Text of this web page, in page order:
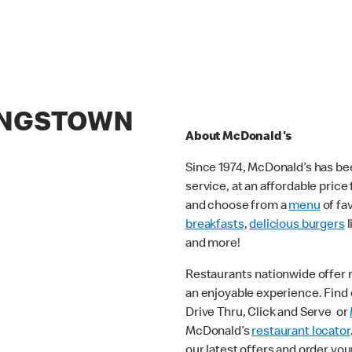
About McDonald's
Since 1974, McDonald’s has
service, at an affordable price
and choose from amenuof
breakfasts,delicious burgers
and more!
Restaurants nationwide offer
an enjoyable experience. Find
Drive Thru, Click and Serve or
McDonald’srestaurant locator